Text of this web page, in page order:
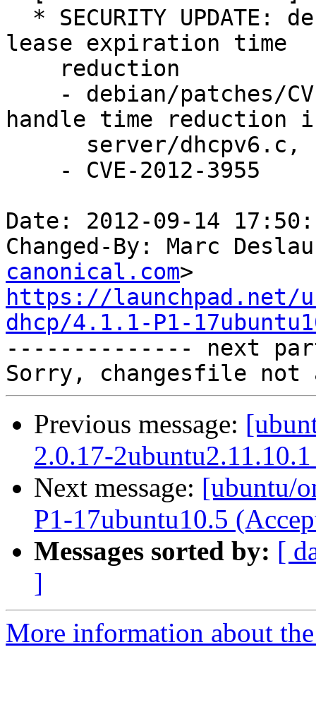
lease expiration time
handle time reduction
Date: 2012-09-14
Changed-By: Marc
canonical.com
https://launchpad.net/
dhcp/4.1.1-P1-
-------------- next
Previous message:
2.0.17-
Next message: [ubuntu/
P1-17ubuntu10.5
Messages sorted by: [
]
More information about